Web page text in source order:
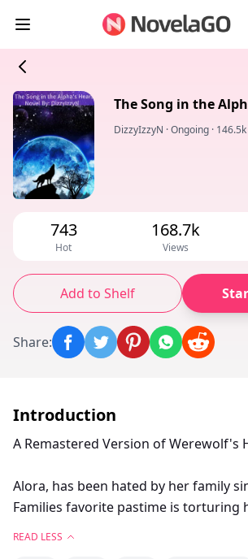
The Song in the
DizzyIzzyN ·Ongoing ·
743
Hot
168.7k
Views
Add to Shelf
Share:
Introduction
A Remastered Version of Werewolf's
Alora, has been hated by her family
Families favorite pastime is torturing
READ LESS